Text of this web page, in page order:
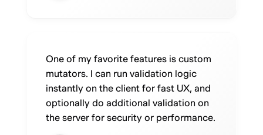
One of my favorite features is custom
mutators. I can run validation logic
instantly on the client for fast UX, and
optionally do additional validation on
the server for security or performance.